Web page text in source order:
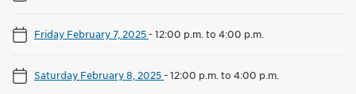
Friday February 7, 2025-12:00 p.m. to 4:00 p.m.
Saturday February 8, 2025-12:00 p.m. to 4:00 p.m.